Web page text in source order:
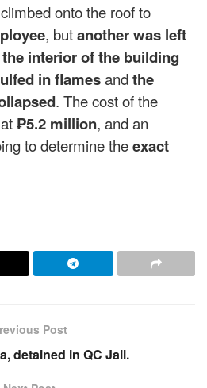
climbed onto the roof to
, butanother was left
the interior of the building
in flamesandthe
. The cost of the
₱5.2 million, and an
to determine theexact
Post
detained in QC Jail.